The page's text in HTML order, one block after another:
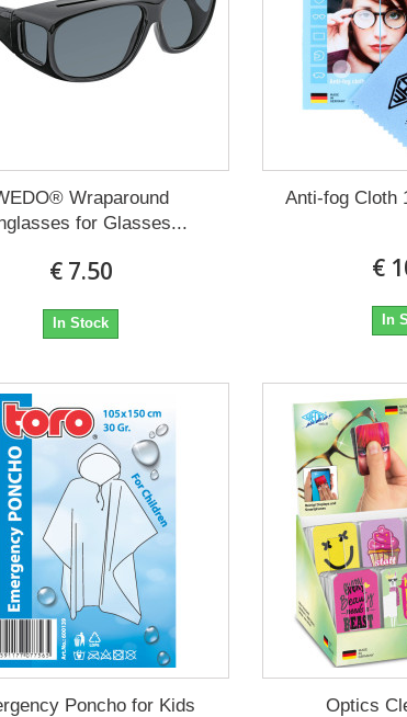
Wraparound
for Glasses...
€ 7.50
In Stock
Anti-fog Cloth
€
In
Poncho for Kids
Optics